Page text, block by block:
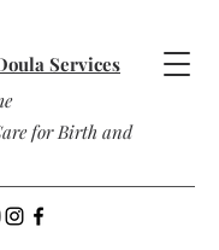
Services
for Birth and